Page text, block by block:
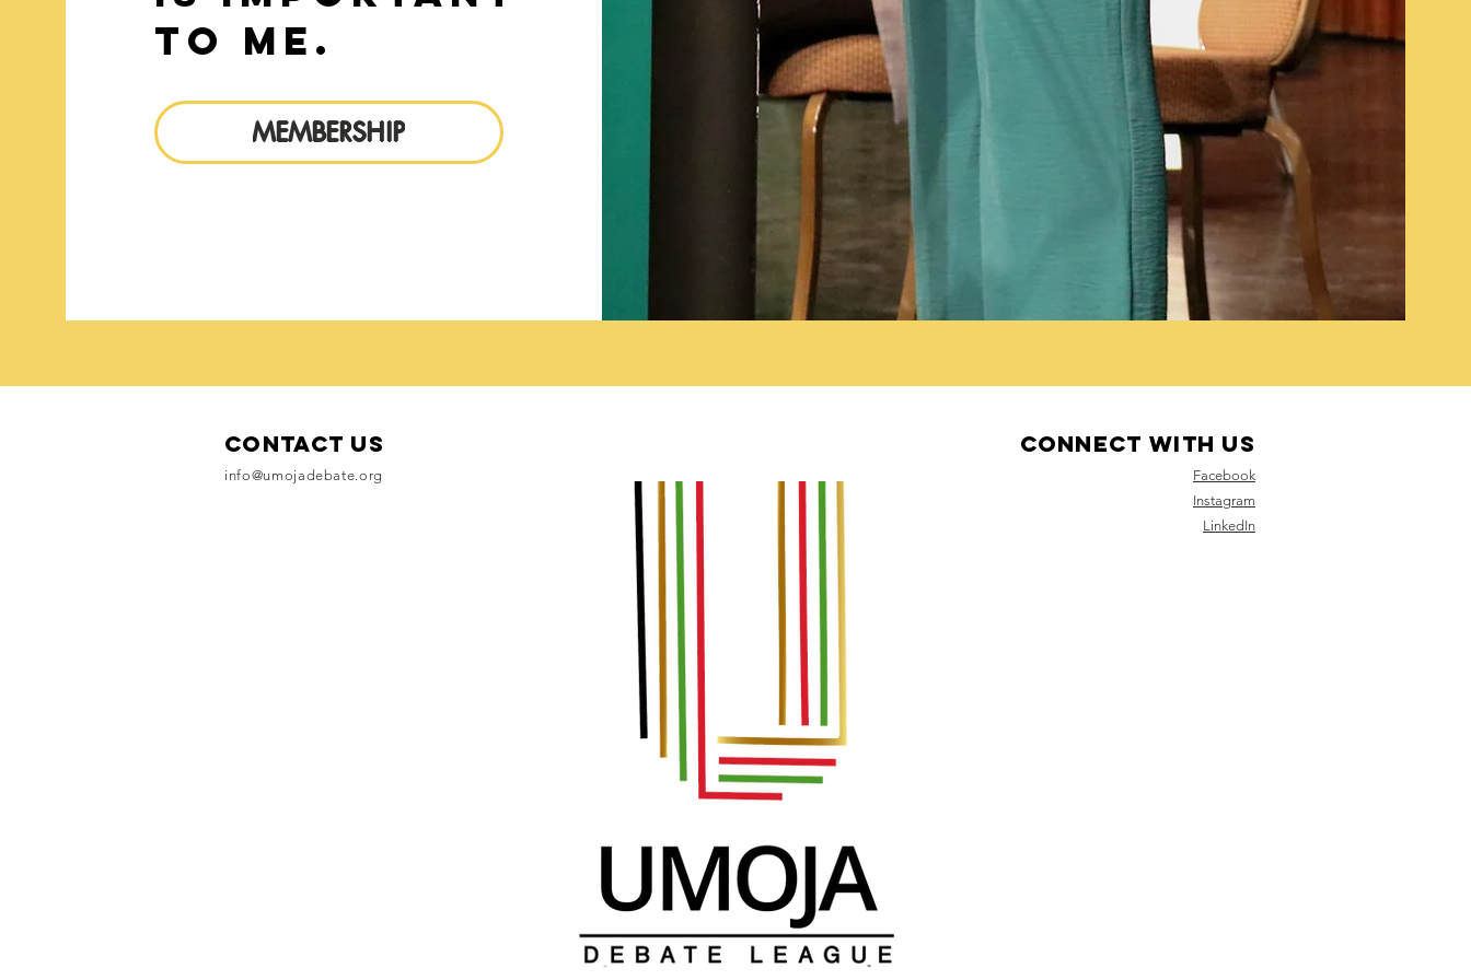
to me.
MEMBERSHIP
Contact Us Connect with us
info@umojadebate.org
Facebook
Instagram
LinkedIn